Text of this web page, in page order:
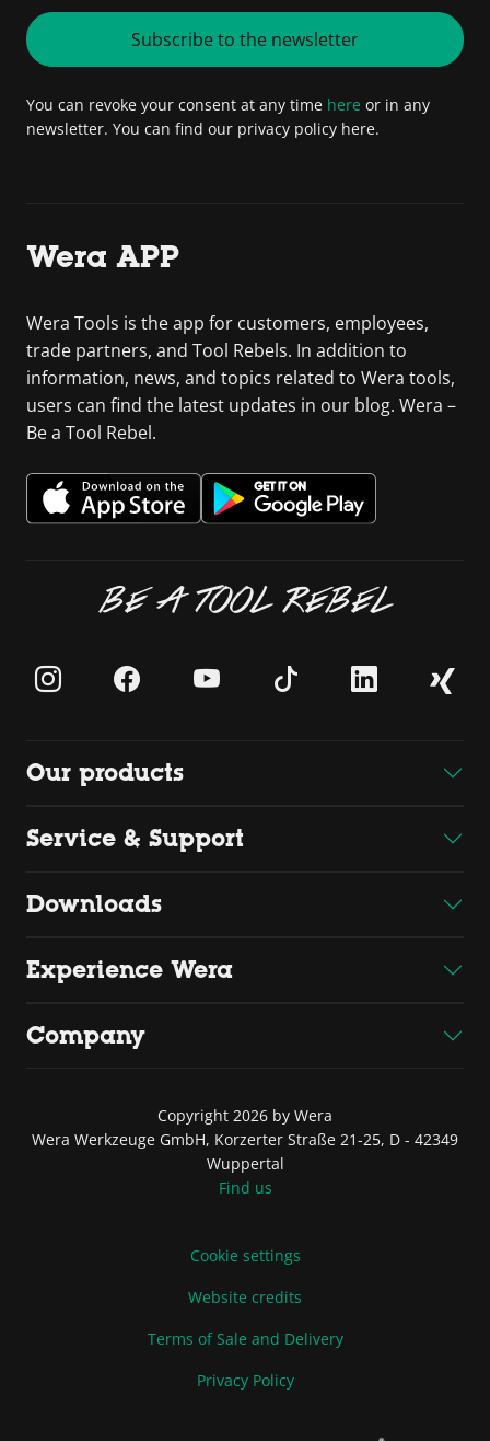
Subscribe to the newsletter
You can revoke your consent at any time here or in any
newsletter. You can find our privacy policy here.
Wera APP
Wera Tools is the app for customers, employees,
trade partners, and Tool Rebels. In addition to
information, news, and topics related to Wera tools,
users can find the latest updates in our blog. Wera –
Be a Tool Rebel.
BE A TOOL REBEL
Our products
Service & Support
Downloads
Experience Wera
Company
Copyright 2026 by Wera
Wera Werkzeuge GmbH, Korzerter Straße 21-25, D - 42349
Wuppertal
Find us
Cookie settings
Website credits
Terms of Sale and Delivery
Privacy Policy